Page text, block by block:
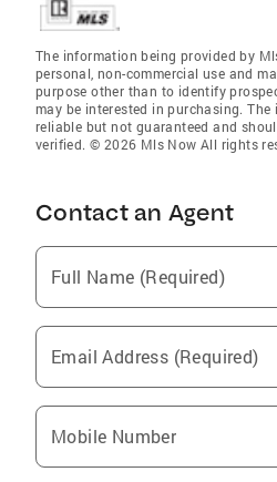
The information being provided by
personal, non-commercial use and
purpose other than to identify
may be interested in purchasing. The
reliable but not guaranteed and
verified. © 2026 Mls Now All rights
Contact an Agent
Full Name (Required)
Email Address (Required)
Mobile Number